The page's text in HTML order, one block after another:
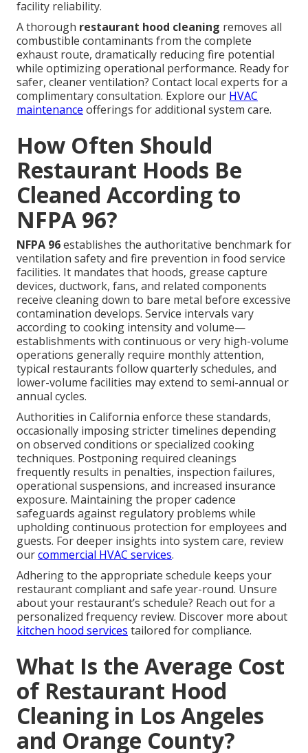
facility reliability.
A thorough restaurant hood cleaning removes all
combustible contaminants from the complete
exhaust route, dramatically reducing fire potential
while optimizing operational performance. Ready for
safer, cleaner ventilation? Contact local experts for a
complimentary consultation. Explore our HVAC
maintenance offerings for additional system care.
How Often Should
Restaurant Hoods Be
Cleaned According to
NFPA 96?
NFPA 96establishes the authoritative benchmark for
ventilation safety and fire prevention in food service
facilities. It mandates that hoods, grease capture
devices, ductwork, fans, and related components
receive cleaning down to bare metal before excessive
contamination develops. Service intervals vary
according to cooking intensity and volume—
establishments with continuous or very high-volume
operations generally require monthly attention,
typical restaurants follow quarterly schedules, and
lower-volume facilities may extend to semi-annual or
annual cycles.
Authorities in California enforce these standards,
occasionally imposing stricter timelines depending
on observed conditions or specialized cooking
techniques. Postponing required cleanings
frequently results in penalties, inspection failures,
operational suspensions, and increased insurance
exposure. Maintaining the proper cadence
safeguards against regulatory problems while
upholding continuous protection for employees and
guests. For deeper insights into system care, review
ourcommercial HVAC services.
Adhering to the appropriate schedule keeps your
restaurant compliant and safe year-round. Unsure
about your restaurant’s schedule? Reach out for a
personalized frequency review. Discover more about
kitchen hood services tailored for compliance.
What Is the Average Cost
of Restaurant Hood
Cleaning in Los Angeles
and Orange County?